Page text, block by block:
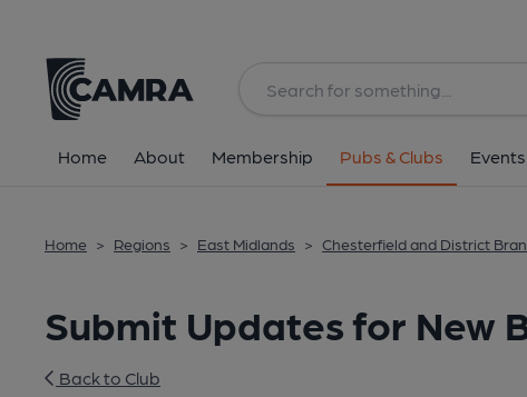
Home About Membership Pubs & Clubs
Home > Regions > East Midlands > Chesterfield and District
Submit Updates for New
Back to Club